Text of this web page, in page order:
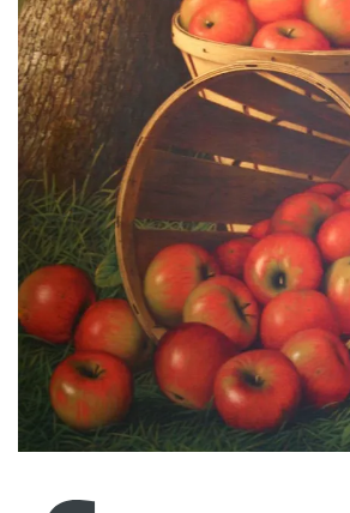
NEWS
CONTACT